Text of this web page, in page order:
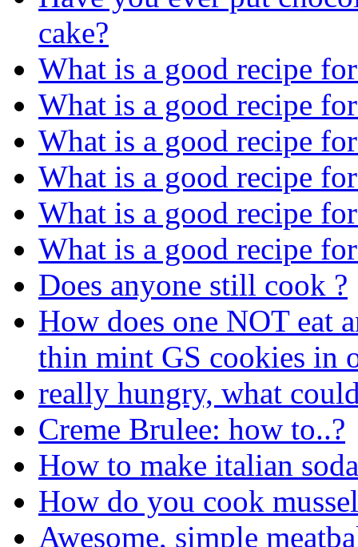
cake?
What is a good recipe
What is a good recipe
What is a good recipe
What is a good recipe
What is a good recipe
What is a good recipe
Does anyone still cook ?
How does one NOT eat
thin mint GS cookies in
really hungry, what
Creme Brulee: how to..?
How to make italian
How do you cook
Awesome, simple